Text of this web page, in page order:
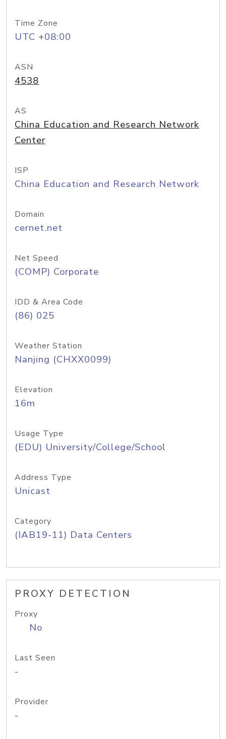
Time Zone
UTC +08:00
ASN
4538
AS
China Education and Research Network
Center
ISP
China Education and Research Network
Domain
cernet.net
Net Speed
(COMP) Corporate
IDD & Area Code
(86) 025
Weather Station
Nanjing (CHXX0099)
Elevation
16m
Usage Type
(EDU) University/College/School
Address Type
Unicast
Category
(IAB19-11) Data Centers
PROXY DETECTION
Proxy
No
Last Seen
-
Provider
-